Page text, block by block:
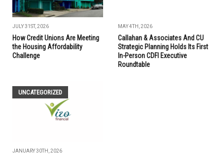
JULY 31ST, 2026
How Credit Unions Are Meeting
the Housing Affordability
Challenge
MAY 4TH, 2026
Callahan & Associates And CU
Strategic Planning Holds Its First
In-Person CDFI Executive
Roundtable
UNCATEGORIZED
JANUARY 30TH, 2026